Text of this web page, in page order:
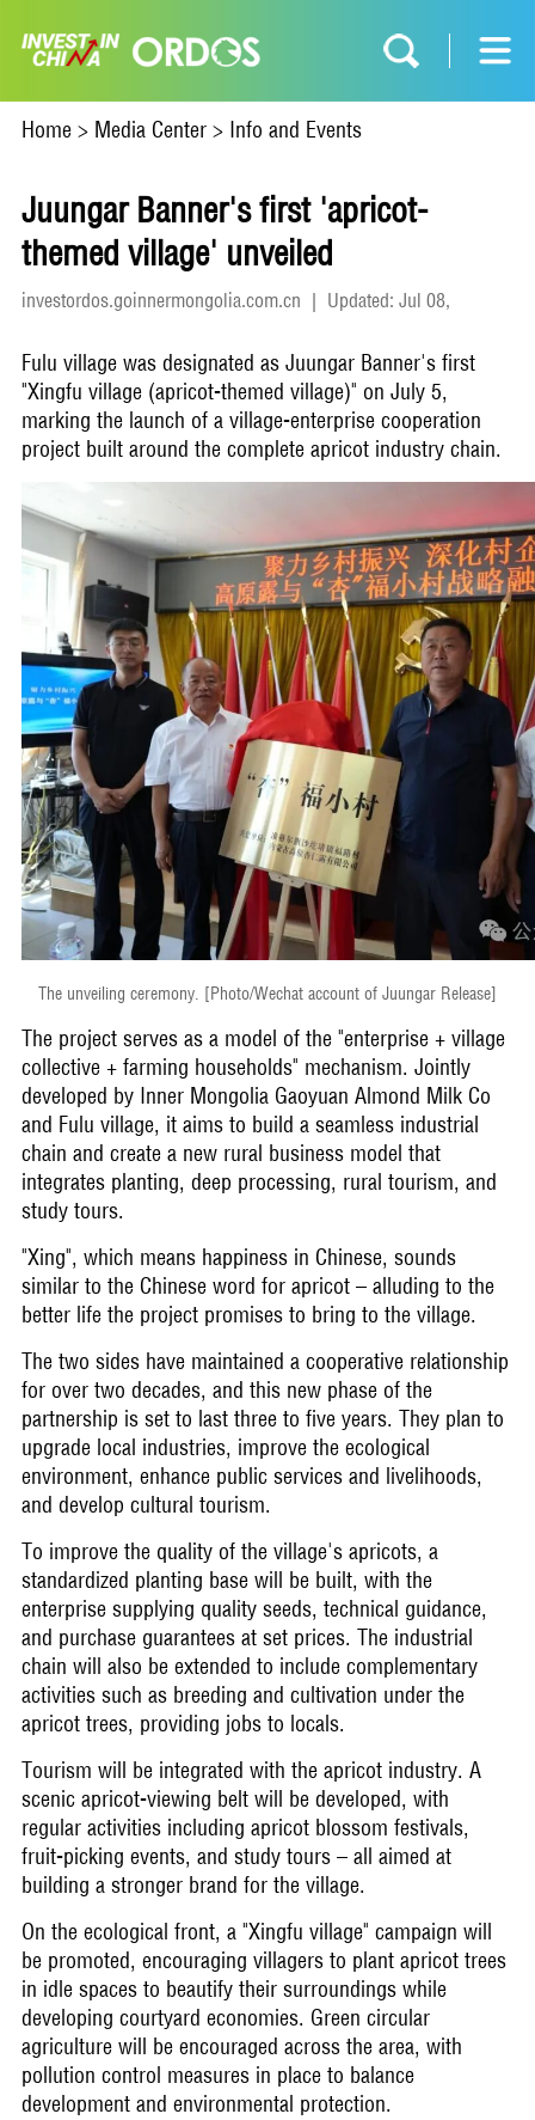
Home> Media Center> Info and Events
Juungar Banner's first 'apricot-
themed village' unveiled
investordos.goinnermongolia.com.cn | Updated: Jul 08,
Fulu village was designated as Juungar Banner's first
"Xingfu village (apricot-themed village)" on July 5,
marking the launch of a village-enterprise cooperation
project built around the complete apricot industry chain.
The unveiling ceremony. [Photo/Wechat account of Juungar Release]
The project serves as a model of the "enterprise + village
collective + farming households" mechanism. Jointly
developed by Inner Mongolia Gaoyuan Almond Milk Co
and Fulu village, it aims to build a seamless industrial
chain and create a new rural business model that
integrates planting, deep processing, rural tourism, and
study tours.
"Xing", which means happiness in Chinese, sounds
similar to the Chinese word for apricot – alluding to the
better life the project promises to bring to the village.
The two sides have maintained a cooperative relationship
for over two decades, and this new phase of the
partnership is set to last three to five years. They plan to
upgrade local industries, improve the ecological
environment, enhance public services and livelihoods,
and develop cultural tourism.
To improve the quality of the village's apricots, a
standardized planting base will be built, with the
enterprise supplying quality seeds, technical guidance,
and purchase guarantees at set prices. The industrial
chain will also be extended to include complementary
activities such as breeding and cultivation under the
apricot trees, providing jobs to locals.
Tourism will be integrated with the apricot industry. A
scenic apricot-viewing belt will be developed, with
regular activities including apricot blossom festivals,
fruit-picking events, and study tours – all aimed at
building a stronger brand for the village.
On the ecological front, a "Xingfu village" campaign will
be promoted, encouraging villagers to plant apricot trees
in idle spaces to beautify their surroundings while
developing courtyard economies. Green circular
agriculture will be encouraged across the area, with
pollution control measures in place to balance
development and environmental protection.